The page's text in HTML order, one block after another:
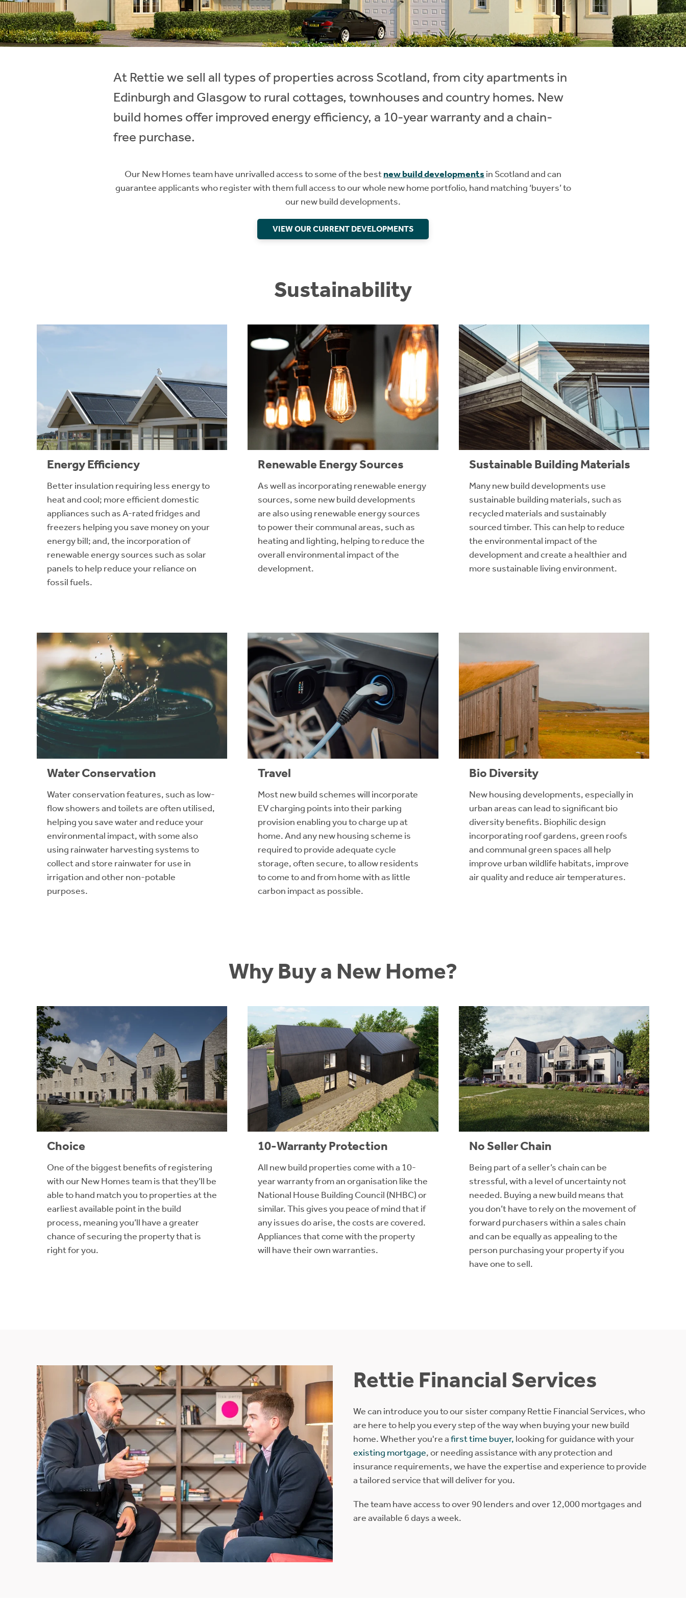
At Rettie we sell all types of properties across Scotland, from city apartments in
Edinburgh and Glasgow to rural cottages, townhouses and country homes. New
build homes offer improved energy efficiency, a 10-year warranty and a chain-
free purchase.
Our New Homes team have unrivalled access to some of the bestnew build developments in Scotland and can
guarantee applicants who register with them full access to our whole new home portfolio, hand matching ‘buyers’ to
our new build developments.
VIEW OUR CURRENT DEVELOPMENTS
Sustainability
Energy Efficiency
Better insulation requiring less energy to
heat and cool; more efficient domestic
appliances such as A-rated fridges and
freezers helping you save money on your
energy bill; and, the incorporation of
renewable energy sources such as solar
panels to help reduce your reliance on
fossil fuels.
Renewable Energy Sources
As well as incorporating renewable energy
sources, some new build developments
are also using renewable energy sources
to power their communal areas, such as
heating and lighting, helping to reduce the
overall environmental impact of the
development.
Sustainable Building Materials
Many new build developments use
sustainable building materials, such as
recycled materials and sustainably
sourced timber. This can help to reduce
the environmental impact of the
development and create a healthier and
more sustainable living environment.
Water Conservation
Water conservation features, such as low-
flow showers and toilets are often utilised,
helping you save water and reduce your
environmental impact, with some also
using rainwater harvesting systems to
collect and store rainwater for use in
irrigation and other non-potable
purposes.
Travel
Most new build schemes will incorporate
EV charging points into their parking
provision enabling you to charge up at
home. And any new housing scheme is
required to provide adequate cycle
storage, often secure, to allow residents
to come to and from home with as little
carbon impact as possible.
Bio Diversity
New housing developments, especially in
urban areas can lead to significant bio
diversity benefits. Biophilic design
incorporating roof gardens, green roofs
and communal green spaces all help
improve urban wildlife habitats, improve
air quality and reduce air temperatures.
Why Buy a New Home?
Choice
One of the biggest benefits of registering
with our New Homes team is that they’ll be
able to hand match you to properties at the
earliest available point in the build
process, meaning you’ll have a greater
chance of securing the property that is
right for you.
10-Warranty Protection
All new build properties come with a 10-
year warranty from an organisation like the
National House Building Council (NHBC) or
similar. This gives you peace of mind that if
any issues do arise, the costs are covered.
Appliances that come with the property
will have their own warranties.
No Seller Chain
Being part of a seller’s chain can be
stressful, with a level of uncertainty not
needed. Buying a new build means that
you don’t have to rely on the movement of
forward purchasers within a sales chain
and can be equally as appealing to the
person purchasing your property if you
have one to sell.
Rettie Financial Services
We can introduce you to our sister company Rettie Financial Services, who
are here to help you every step of the way when buying your new build
home. Whether you're afirst time buyer, looking for guidance with your
existing mortgage, or needing assistance with any protection and
insurance requirements, we have the expertise and experience to provide
a tailored service that will deliver for you.
The team have access to over 90 lenders and over 12,000 mortgages and
are available 6 days a week.
Instant Rental Valuation
Students
Short Term Let Licence & Obligation Guide
Home Buying App
LBTT Calculator